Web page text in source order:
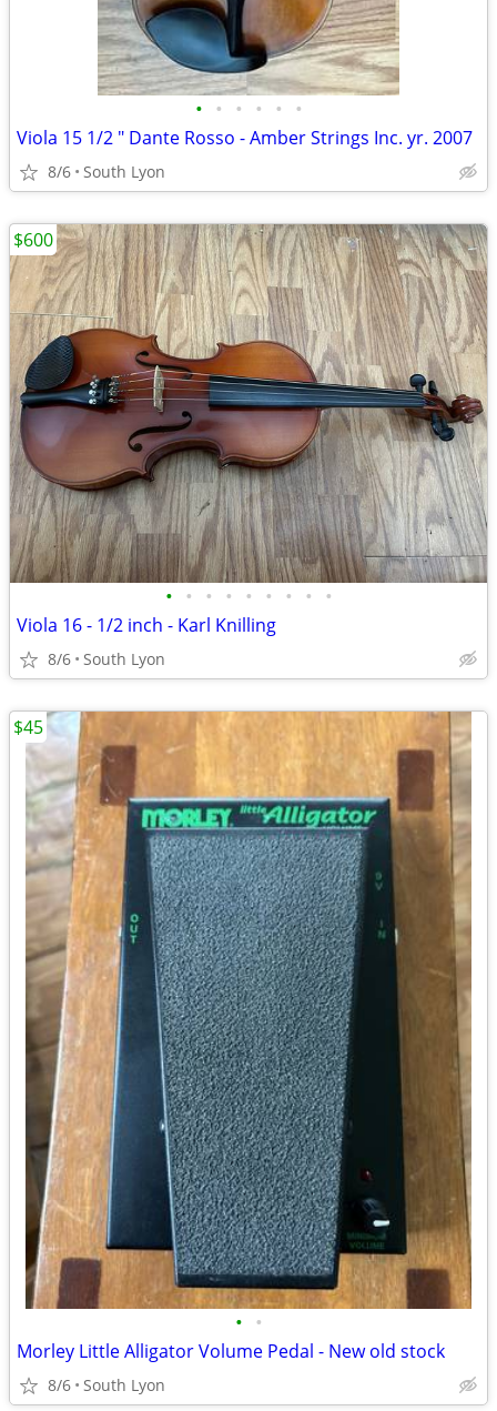
• • • • • •
Viola 15 1/2 " Dante Rosso - Amber Strings Inc. yr. 2007
8/6 South Lyon
• • • • • • • • •
Viola 16 - 1/2 inch - Karl Knilling
8/6 South Lyon
$600
• •
Morley Little Alligator Volume Pedal - New old stock
8/6 South Lyon
$45